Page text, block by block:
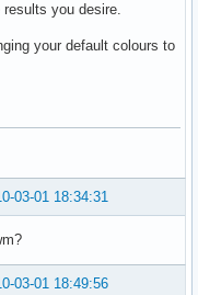
you desire.
your default colours to
03-01 18:34:31
03-01 18:49:56